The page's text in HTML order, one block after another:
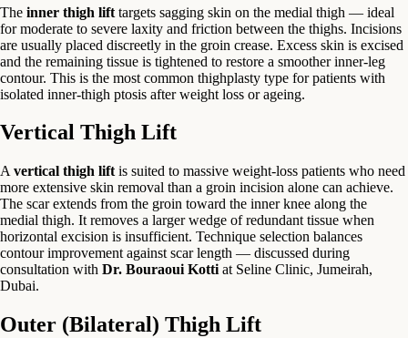
The inner thigh lift targets sagging skin on the medial thigh — ideal
for moderate to severe laxity and friction between the thighs. Incisions
are usually placed discreetly in the groin crease. Excess skin is excised
and the remaining tissue is tightened to restore a smoother inner-leg
contour. This is the most common thighplasty type for patients with
isolated inner-thigh ptosis after weight loss or ageing.
Vertical Thigh Lift
A vertical thigh lift is suited to massive weight-loss patients who need
more extensive skin removal than a groin incision alone can achieve.
The scar extends from the groin toward the inner knee along the
medial thigh. It removes a larger wedge of redundant tissue when
horizontal excision is insufficient. Technique selection balances
contour improvement against scar length — discussed during
consultation with Dr. Bouraoui Kotti at Seline Clinic, Jumeirah,
Dubai.
Outer (Bilateral) Thigh Lift